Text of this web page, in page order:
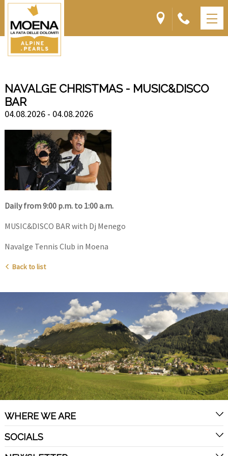
NAVALGE CHRISTMAS - MUSIC&DISCO
BAR
04.08.2026 - 04.08.2026
Daily from 9:00 p.m. to 1:00 a.m.
MUSIC&DISCO BAR with Dj Menego
Navalge Tennis Club in Moena
Back to list
WHERE WE ARE
SOCIALS